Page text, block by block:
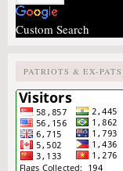
Custom Search
PATRIOTS & EX-PATS